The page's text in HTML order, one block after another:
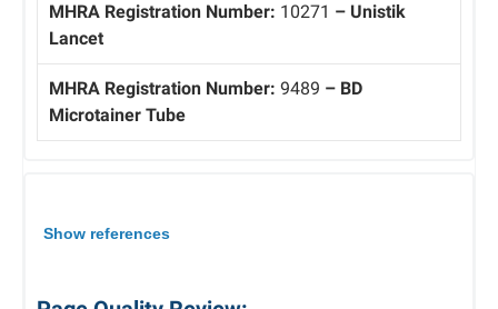
MHRA Registration Number: 10271 – Unistik
Lancet
MHRA Registration Number: 9489 – BD
Microtainer Tube
Show references